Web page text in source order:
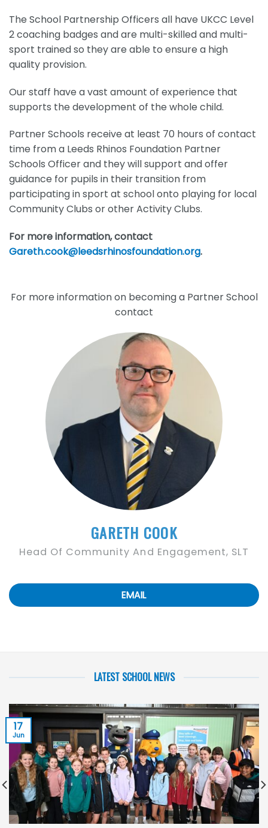
The School Partnership Officers all have UKCC Level
2 coaching badges and are multi-skilled and multi-
sport trained so they are able to ensure a high
quality provision.
Our staff have a vast amount of experience that
supports the development of the whole child.
Partner Schools receive at least 70 hours of contact
time from a Leeds Rhinos Foundation Partner
Schools Officer and they will support and offer
guidance for pupils in their transition from
participating in sport at school onto playing for local
Community Clubs or other Activity Clubs.
For more information, contact
Gareth.cook@leedsrhinosfoundation.org.
For more information on becoming a Partner School
contact
GARETH COOK
Head Of Community And Engagement, SLT
EMAIL
LATEST SCHOOL NEWS
17
Jun